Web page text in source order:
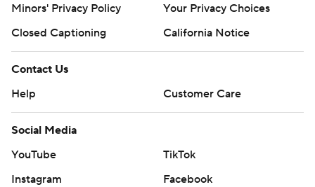
Minors' Privacy Policy
Your Privacy Choices
Closed Captioning
California Notice
Contact Us
Help
Customer Care
Social Media
YouTube
TikTok
Instagram
Facebook